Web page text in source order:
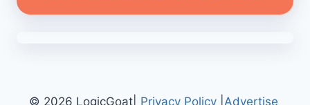
© 2026 LogicGoat| Privacy Policy| Advertise